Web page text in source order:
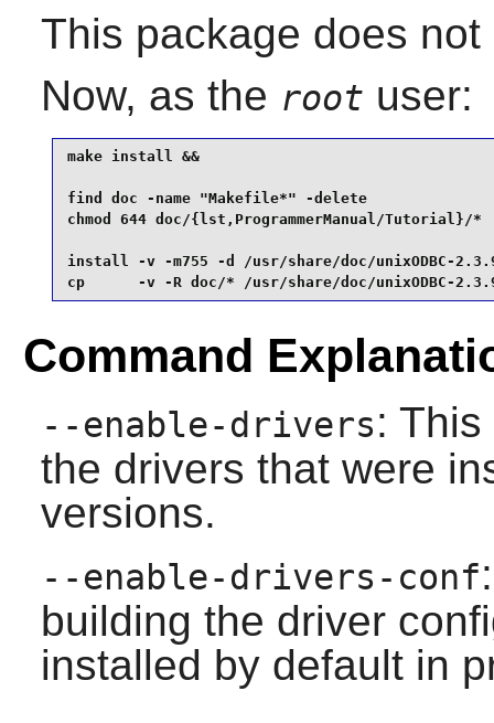
This package does
Now, as the root user:
make install &&
find doc -name "Makefile*" -delete
chmod 644 doc/{lst,ProgrammerManual/Tutorial}/*
install -v -m755 -d /usr/share/doc/unixODBC-
cp      -v -R doc/* /usr/share/doc/unixODBC-
Command
--enable-drivers:
the drivers that were
versions.
--enable-drivers-conf
building the driver
installed by default in